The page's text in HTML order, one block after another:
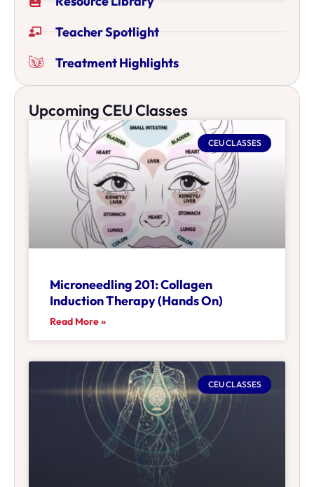
Teacher Spotlight
Treatment Highlights
Upcoming CEU Classes
CEU CLASSES
Microneedling 201: Collagen
Induction Therapy (Hands On)
Read More »
CEU CLASSES